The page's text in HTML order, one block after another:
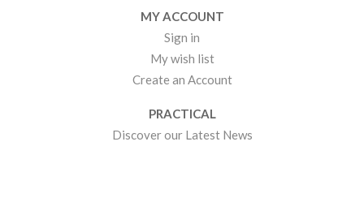
MY ACCOUNT
Sign in
My wish list
Create an Account
PRACTICAL
Discover our Latest News